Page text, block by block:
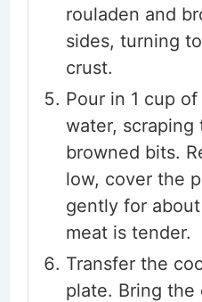
rouladen and
sides, turning
crust.
Pour in 1 cup
water, scraping
browned bits.
low, cover the
gently for
meat is tender.
Transfer the
plate. Bring the